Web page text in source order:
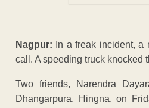
Nagpur: In a freak incident, a
call. A speeding truck knocked
Two friends, Narendra
Dhangarpura, Hingna, on